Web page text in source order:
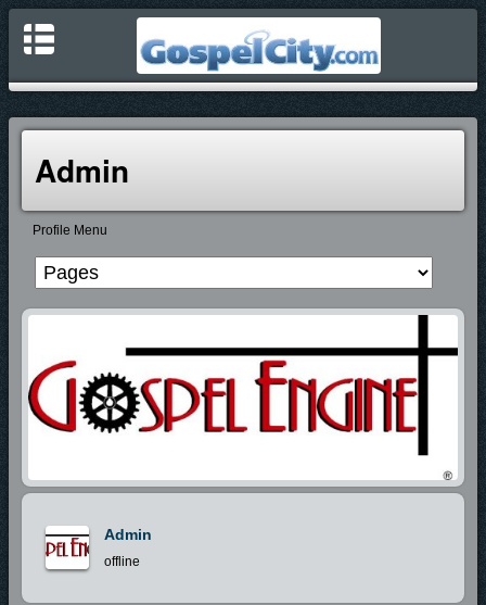
Admin
Profile Menu
Admin
offline